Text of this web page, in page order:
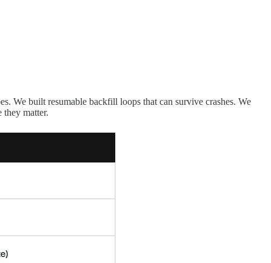
We built resumable backfill loops that can survive crashes. We
matter.